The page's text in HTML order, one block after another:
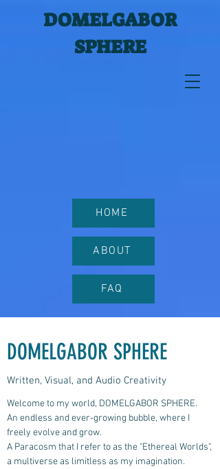
HOME
ABOUT
FAQ
DOMELGABOR
SPHERE
DOMELGABOR SPHERE
Written, Visual, and Audio Creativity
Welcome to my world, DOMELGABOR SPHERE.
An endless and ever-growing bubble, where I
freely evolve and grow.
A Paracosm that I refer to as the "Ethereal Worlds",
a multiverse as limitless as my imagination.